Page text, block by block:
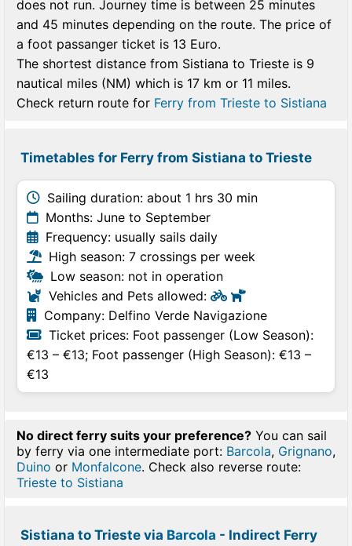
does not run. Journey time is between 25 minutes
and 45 minutes depending on the route. The price of
a foot passanger ticket is 13 Euro.
The shortest distance from Sistiana to Trieste is 9
nautical miles (NM) which is 17 km or 11 miles.
Check return route for Ferry from Trieste to Sistiana
Timetables for Ferry from Sistiana to Trieste
Sailing duration: about 1 hrs 30 min
Months: June to September
Frequency: usually sails daily
High season: 7 crossings per week
Low season: not in operation
Vehicles and Pets allowed:
Company: Delfino Verde Navigazione
Ticket prices: Foot passenger (Low Season):
€13 – €13; Foot passenger (High Season): €13 –
€13
No direct ferry suits your preference? You can sail
by ferry via one intermediate port: Barcola, Grignano,
Duino or Monfalcone. Check also reverse route:
Trieste to Sistiana
Sistiana to Trieste via Barcola - Indirect Ferry